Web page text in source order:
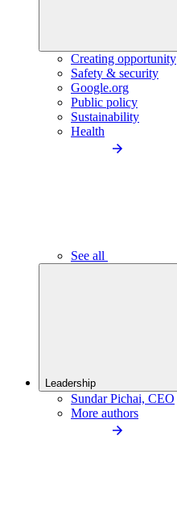
Creating opportunity
Safety & security
Google.org
Public policy
Sustainability
Health
See all
Leadership
Sundar Pichai, CEO
More authors